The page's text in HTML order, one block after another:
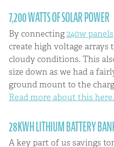
7,200 WATTS OF SOLAR POWER
By connecting240w panels
create high voltage arrays
cloudy conditions. This
size down as we had a
ground mount to the
Read more about this here.
28KWH LITHIUM BATTERY
A key part of us savings